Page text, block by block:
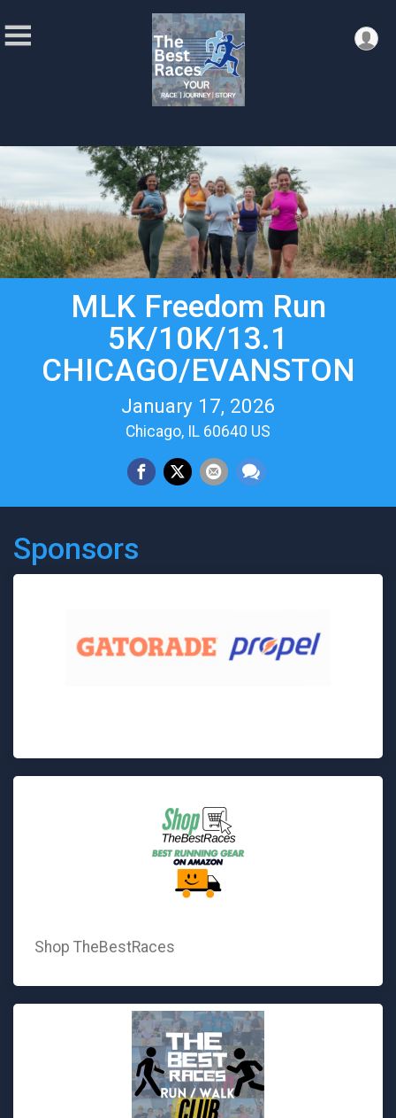
MLK Freedom Run
5K/10K/13.1
CHICAGO/EVANSTON
January 17, 2026
Chicago, IL 60640 US
Sponsors
Shop TheBestRaces